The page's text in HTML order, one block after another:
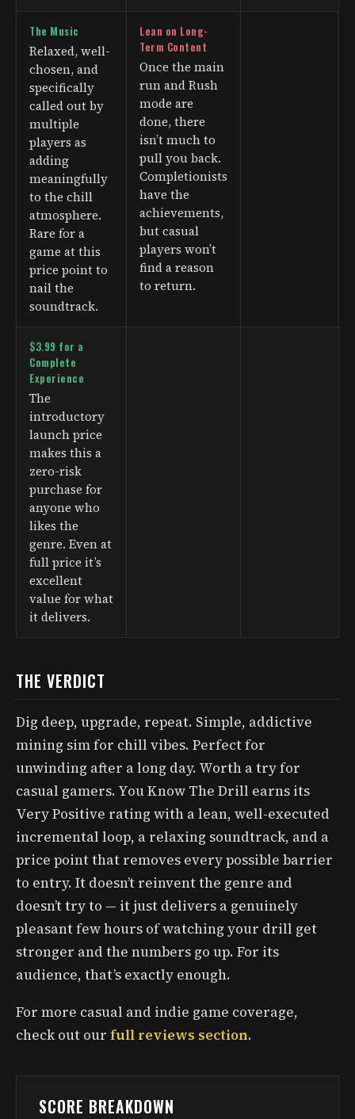
The Music
Relaxed, well-
chosen, and
specifically
called out by
multiple
players as
adding
meaningfully
to the chill
atmosphere.
Rare for a
game at this
price point to
nail the
soundtrack.
Lean on Long-
Term Content
Once the main
run and Rush
mode are
done, there
isn’t much to
pull you back.
Completionists
have the
achievements,
but casual
players won’t
find a reason
to return.
$3.99 for a
Complete
Experience
The
introductory
launch price
makes this a
zero-risk
purchase for
anyone who
likes the
genre. Even at
full price it’s
excellent
value for what
it delivers.
THE VERDICT
Dig deep, upgrade, repeat. Simple, addictive
mining sim for chill vibes. Perfect for
unwinding after a long day. Worth a try for
casual gamers. You Know The Drill earns its
Very Positive rating with a lean, well-executed
incremental loop, a relaxing soundtrack, and a
price point that removes every possible barrier
to entry. It doesn’t reinvent the genre and
doesn’t try to — it just delivers a genuinely
pleasant few hours of watching your drill get
stronger and the numbers go up. For its
audience, that’s exactly enough.
For more casual and indie game coverage,
check out our full reviews section.
SCORE BREAKDOWN